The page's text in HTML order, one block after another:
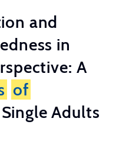
and
in
A
of
Adults